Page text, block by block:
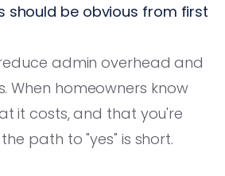
should be obvious from first
admin overhead and
When homeowners know
it costs, and that you're
path to "yes" is short.